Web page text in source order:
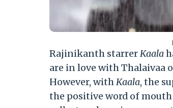
Rajinikanth starrerKaala
are in love with Thalaivaa
However, withKaala, the
the positive word of